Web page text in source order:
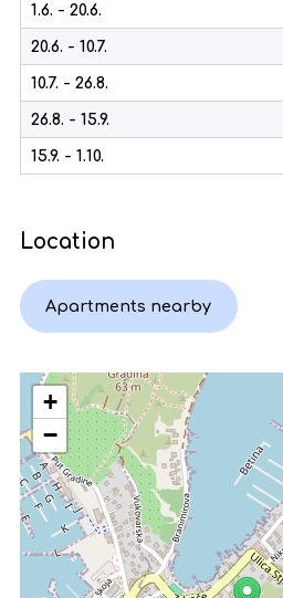
1.6. - 20.6.
20.6. - 10.7.
10.7. - 26.8.
26.8. - 15.9.
15.9. - 1.10.
Location
Apartments nearby
+
−